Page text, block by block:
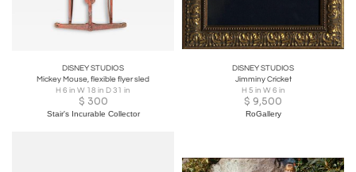
DISNEY STUDIOS
Mickey Mouse, flexible flyer sled
H 6 in W 18 in D 31 in
$ 300
Stair's Incurable Collector
DISNEY STUDIOS
Jimminy Cricket
H 5 in W 6 in
$ 9,500
RoGallery